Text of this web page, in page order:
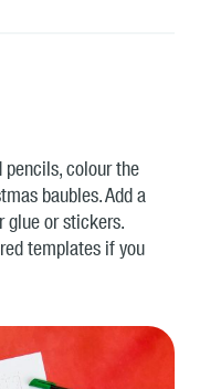
colour the
baubles. Add a
glue or stickers.
templates if you